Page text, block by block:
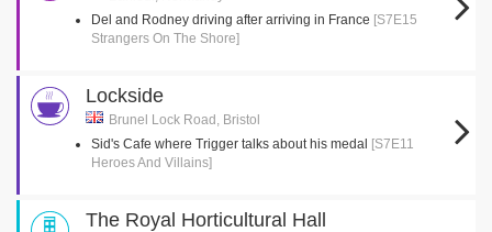
Del and Rodney driving after arriving in France [S7E15
Strangers On The Shore]
Lockside
Brunel Lock Road, Bristol
Sid's Cafe where Trigger talks about his medal [S7E11
Heroes And Villains]
The Royal Horticultural Hall